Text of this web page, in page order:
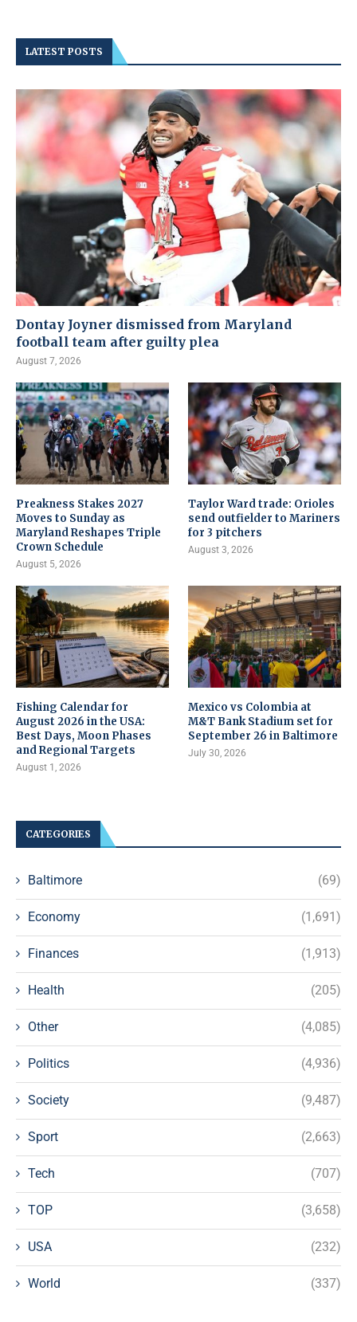
LATEST POSTS
Dontay Joyner dismissed from Maryland
football team after guilty plea
August 7, 2026
Preakness Stakes 2027
Moves to Sunday as
Maryland Reshapes Triple
Crown Schedule
August 5, 2026
Taylor Ward trade: Orioles
send outfielder to Mariners
for 3 pitchers
August 3, 2026
Fishing Calendar for
August 2026 in the USA:
Best Days, Moon Phases
and Regional Targets
August 1, 2026
Mexico vs Colombia at
M&T Bank Stadium set for
September 26 in Baltimore
July 30, 2026
CATEGORIES
Baltimore (69)
Economy (1,691)
Finances (1,913)
Health (205)
Other (4,085)
Politics (4,936)
Society (9,487)
Sport (2,663)
Tech (707)
TOP (3,658)
USA (232)
World (337)